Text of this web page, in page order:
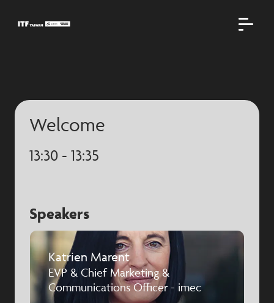
Welcome
13:30 - 13:35
Speakers
Katrien Marent
EVP & Chief Marketing &
Communications Officer - imec